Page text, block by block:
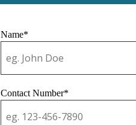
Name*
Contact Number*